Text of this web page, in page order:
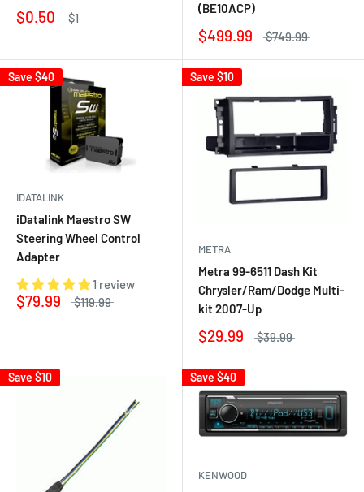
$0.50 $1
(BE10ACP)
$499.99 $749.99
Save $40
IDATALINK
iDatalink Maestro SW
Steering Wheel Control
Adapter
1 review
$79.99 $119.99
Save $10
METRA
Metra 99-6511 Dash Kit
Chrysler/Ram/Dodge Multi-
kit 2007-Up
$29.99 $39.99
Save $10 Save $40
KENWOOD